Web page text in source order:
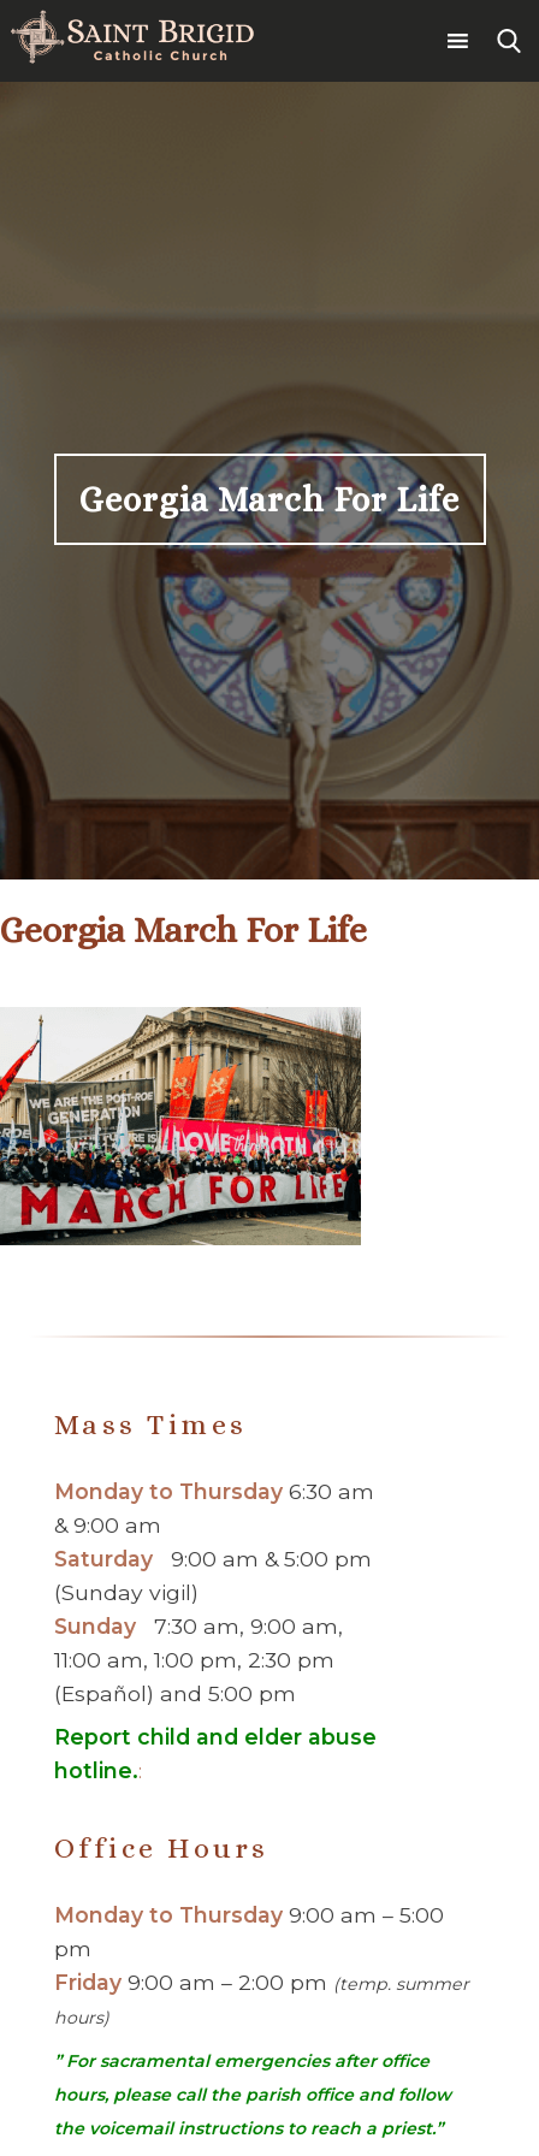
Skip
to
content
Georgia March For Life
Georgia March For Life
Mass Times
Monday to Thursday 6:30 am
& 9:00 am
Saturday
9:00 am & 5:00 pm
(Sunday vigil)
Sunday7:30 am, 9:00 am,
11:00 am, 1:00 pm, 2:30 pm
(Español) and 5:00 pm
Report child and elder abuse
hotline.:
Office Hours
Monday to Thursday 9:00 am – 5:00
pm
Friday 9:00 am – 2:00 pm (temp. summer
hours)
” For sacramental emergencies after office
hours, please call the parish office and follow
the voicemail instructions to reach a priest.”